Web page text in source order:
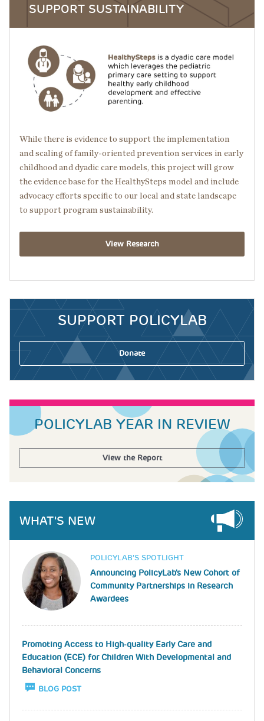
SUPPORT SUSTAINABILITY
Image
While there is evidence to support the implementation
and scaling of family-oriented prevention services in early
childhood and dyadic care models, this project will grow
the evidence base for the HealthySteps model and include
advocacy efforts specific to our local and state landscape
to support program sustainability.
View Research
SUPPORT POLICYLAB
Donate
POLICYLAB YEAR IN REVIEW
View the Report
WHAT'S NEW
Image POLICYLAB’S SPOTLIGHT
Announcing PolicyLab's New Cohort of
Community Partnerships in Research
Awardees
Promoting Access to High-quality Early Care and
Education (ECE) for Children With Developmental and
Behavioral Concerns
BLOG POST